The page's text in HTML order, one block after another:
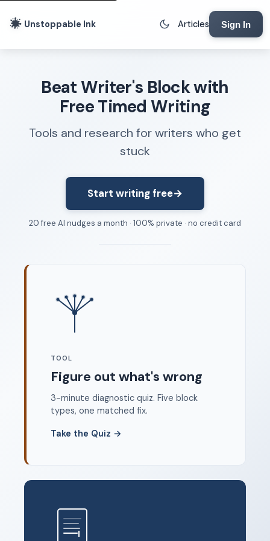
Unstoppable Ink Articles Sign In
Beat Writer's Block with
Free Timed Writing
Tools and research for writers who get
stuck
Start writing free→
20 free AI nudges a month · 100% private · no credit card
Where to start
TOOL
Figure out what's wrong
3-minute diagnostic quiz. Five block
types, one matched fix.
Take the Quiz →
Writing Lab
Writing Timer
Freewriting Tool
Writing Sprints
Rhythm Strip
Reading Time Calculator
Writing Brief
Terms of Service
Contact
© 2026 Unstoppable Ink. Free timed writing tool to beat